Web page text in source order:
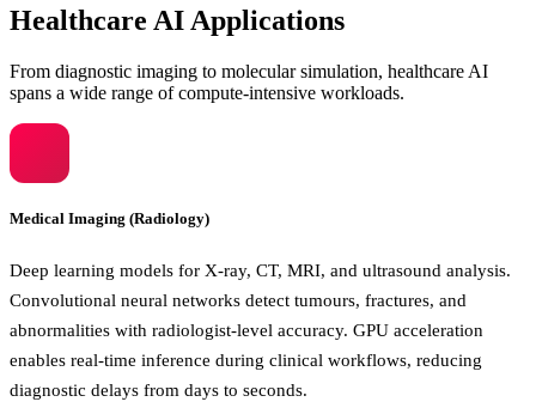
Healthcare AI Applications
From diagnostic imaging to molecular simulation, healthcare AI
spans a wide range of compute-intensive workloads.
Medical Imaging (Radiology)
Deep learning models for X-ray, CT, MRI, and ultrasound analysis.
Convolutional neural networks detect tumours, fractures, and
abnormalities with radiologist-level accuracy. GPU acceleration
enables real-time inference during clinical workflows, reducing
diagnostic delays from days to seconds.